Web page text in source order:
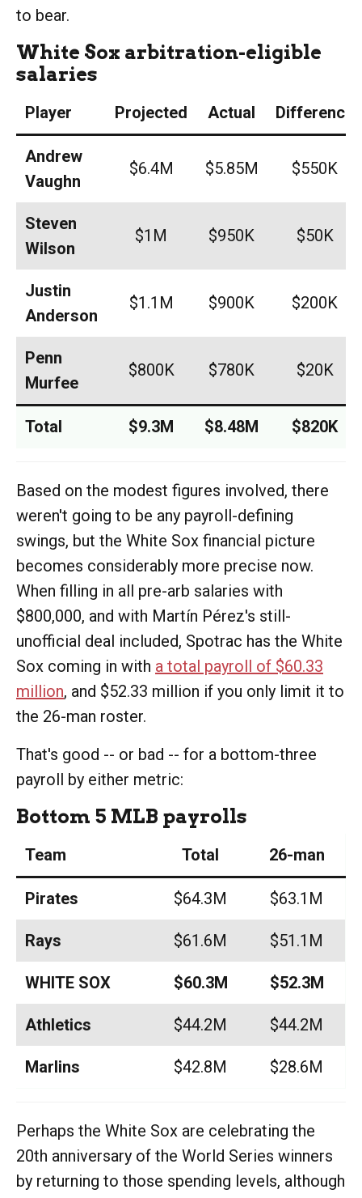
to bear.
White Sox arbitration-eligible
salaries
Player Projected Actual Difference
Andrew
Vaughn
$6.4M $5.85M $550K
Steven
Wilson
$1M $950K $50K
Justin
Anderson
$1.1M $900K $200K
Penn
Murfee
$800K $780K $20K
Total $9.3M $8.48M $820K
Based on the modest figures involved, there
weren't going to be any payroll-defining
swings, but the White Sox financial picture
becomes considerably more precise now.
When filling in all pre-arb salaries with
$800,000, and with Martín Pérez's still-
unofficial deal included, Spotrac has the White
Sox coming in with a total payroll of $60.33
million, and $52.33 million if you only limit it to
the 26-man roster.
That's good -- or bad -- for a bottom-three
payroll by either metric:
Bottom 5 MLB payrolls
Team Total 26-man
Pirates $64.3M $63.1M
Rays $61.6M $51.1M
WHITE SOX $60.3M $52.3M
Athletics $44.2M $44.2M
Marlins $42.8M $28.6M
Perhaps the White Sox are celebrating the
20th anniversary of the World Series winners
by returning to those spending levels, although